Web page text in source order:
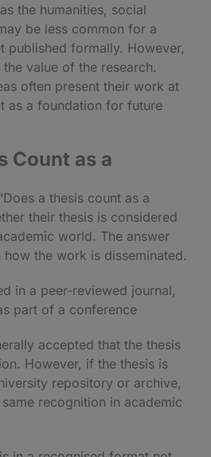
the humanities, social
be less common for a
published formally. However,
the value of the research.
often present their work at
as a foundation for future
Count as a
a thesis count as a
their thesis is considered
world. The answer
the work is disseminated.
in a peer-reviewed journal,
part of a conference
accepted that the thesis
However, if the thesis is
repository or archive,
recognition in academic